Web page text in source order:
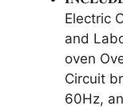
Electric
and
oven
Circuit
60Hz,